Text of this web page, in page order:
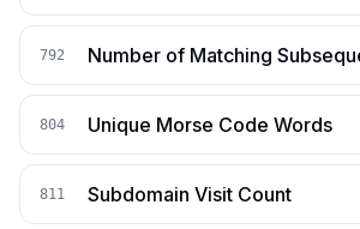
792 Number of Matching
804 Unique Morse Code Words
811 Subdomain Visit Count